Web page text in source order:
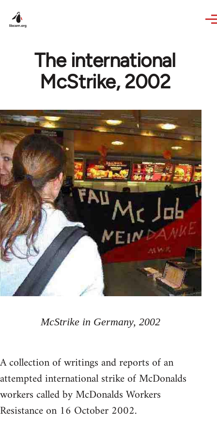
The international
McStrike, 2002
McStrike in Germany, 2002
A collection of writings and reports of an
attempted international strike of McDonalds
workers called by McDonalds Workers
Resistance on 16 October 2002.